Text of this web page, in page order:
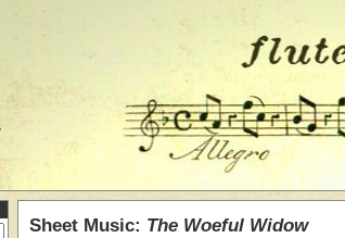
Sheet Music: The Woeful Widow